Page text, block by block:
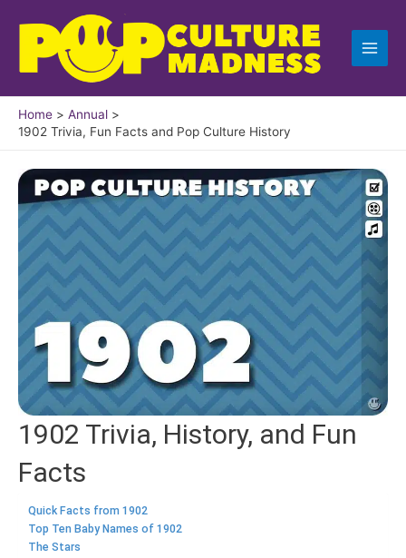
content
Home
Annual
1902 Trivia, Fun Facts and Pop Culture History
1902 Trivia, History, and Fun
Facts
Quick Facts from 1902
Top Ten Baby Names of 1902
The Stars